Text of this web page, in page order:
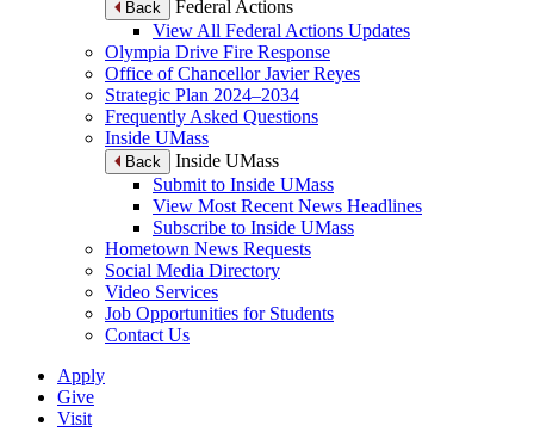
Back
Federal Actions
View All Federal Actions Updates
Olympia Drive Fire Response
Office of Chancellor Javier Reyes
Strategic Plan 2024–2034
Frequently Asked Questions
Inside UMass
Back
Inside UMass
Submit to Inside UMass
View Most Recent News Headlines
Subscribe to Inside UMass
Hometown News Requests
Social Media Directory
Video Services
Job Opportunities for Students
Contact Us
Apply
Give
Visit